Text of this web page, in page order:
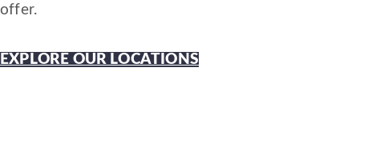
offer.
EXPLORE OUR LOCATIONS